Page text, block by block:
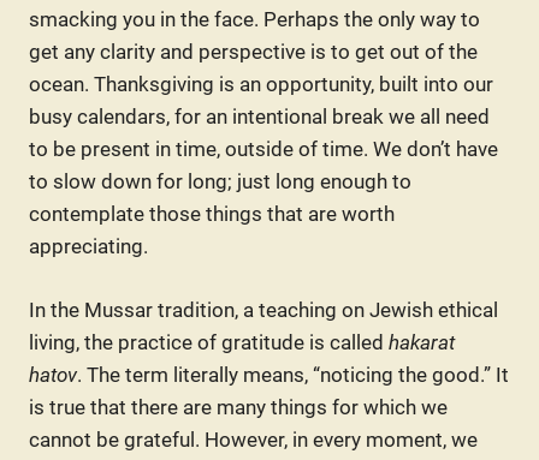
smacking you in the face. Perhaps the only way to
get any clarity and perspective is to get out of the
ocean. Thanksgiving is an opportunity, built into our
busy calendars, for an intentional break we all need
to be present in time, outside of time. We don’t have
to slow down for long; just long enough to
contemplate those things that are worth
appreciating.
In the Mussar tradition, a teaching on Jewish ethical
living, the practice of gratitude is called hakarat
hatov. The term literally means, “noticing the good.” It
is true that there are many things for which we
cannot be grateful. However, in every moment, we